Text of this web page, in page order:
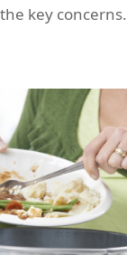
key concerns.